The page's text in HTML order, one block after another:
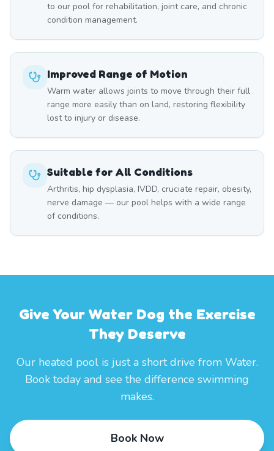
to our pool for rehabilitation, joint care, and chronic
condition management.
Improved Range of Motion
Warm water allows joints to move through their full
range more easily than on land, restoring flexibility
lost to injury or disease.
Suitable for All Conditions
Arthritis, hip dysplasia, IVDD, cruciate repair, obesity,
nerve damage — our pool helps with a wide range
of conditions.
Give Your Water Dog the Exercise
They Deserve
Our heated pool is just a short drive from Water.
Book today and see the difference swimming
makes.
Book Now